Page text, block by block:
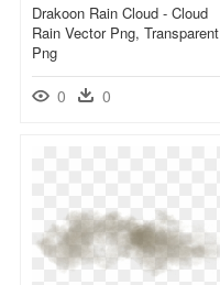
Drakoon Rain Cloud - Cloud
Rain Vector Png, Transparent
Png
0 0